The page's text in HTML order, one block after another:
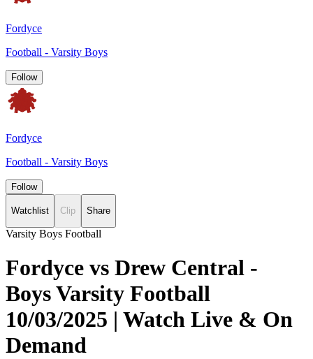
Fordyce
Football - Varsity Boys
Follow
Fordyce
Football - Varsity Boys
Follow
Watchlist Clip Share
Varsity Boys Football
Fordyce vs Drew Central -
Boys Varsity Football
10/03/2025 | Watch Live & On
Demand